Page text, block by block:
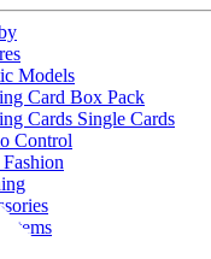
Models
Card Box Pack
Cards Single Cards
Control
Fashion
items